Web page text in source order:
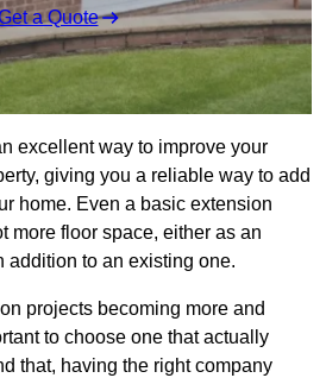
a Quote
excellent way to improve your
giving you a reliable way to add
home. Even a basic extension
more floor space, either as an
addition to an existing one.
projects becoming more and
to choose one that actually
that, having the right company